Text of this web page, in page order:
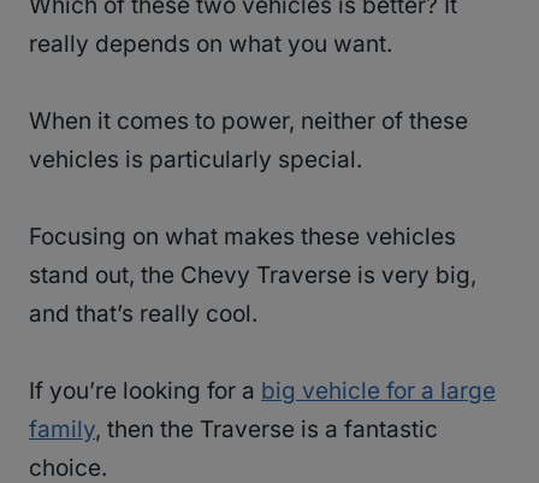
really depends on what you want.
When it comes to power, neither of these
vehicles is particularly special.
Focusing on what makes these vehicles
stand out, the Chevy Traverse is very big,
and that’s really cool.
If you’re looking for a big vehicle for a large
family, then the Traverse is a fantastic
choice.